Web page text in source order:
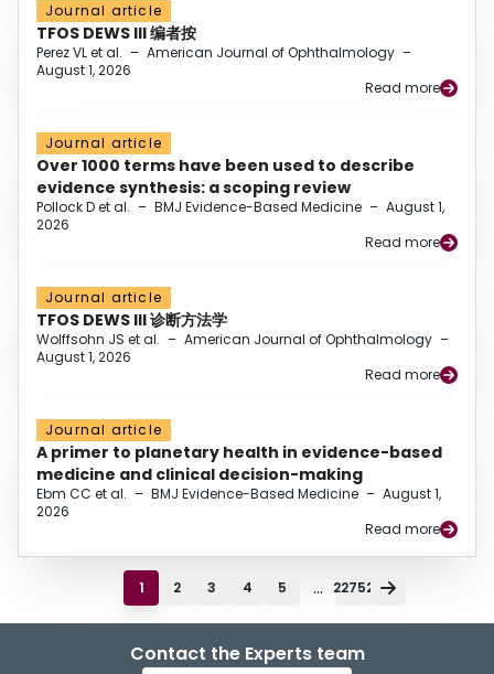
Journal article
TFOS DEWS III 编者按
Perez VL et al. – American Journal of Ophthalmology –
August 1, 2026
Read more
Journal article
Over 1000 terms have been used to describe
evidence synthesis: a scoping review
Pollock D et al. – BMJ Evidence-Based Medicine – August 1,
2026
Read more
Journal article
TFOS DEWS III 诊断方法学
Wolffsohn JS et al. – American Journal of Ophthalmology –
August 1, 2026
Read more
Journal article
A primer to planetary health in evidence-based
medicine and clinical decision-making
Ebm CC et al. – BMJ Evidence-Based Medicine – August 1,
2026
Read more
1 2 3 4 5 ... 22752
Contact the Experts team